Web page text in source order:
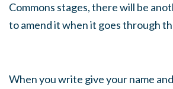
Commons stages, there will be
to amend it when it goes through
When you write give your name